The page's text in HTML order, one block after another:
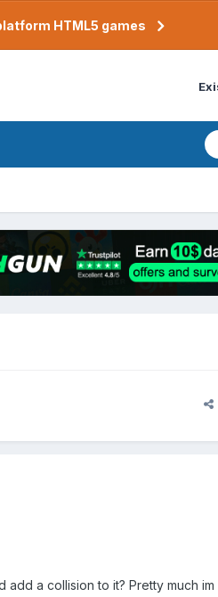
HTML5 games
a collision to it? Pretty much